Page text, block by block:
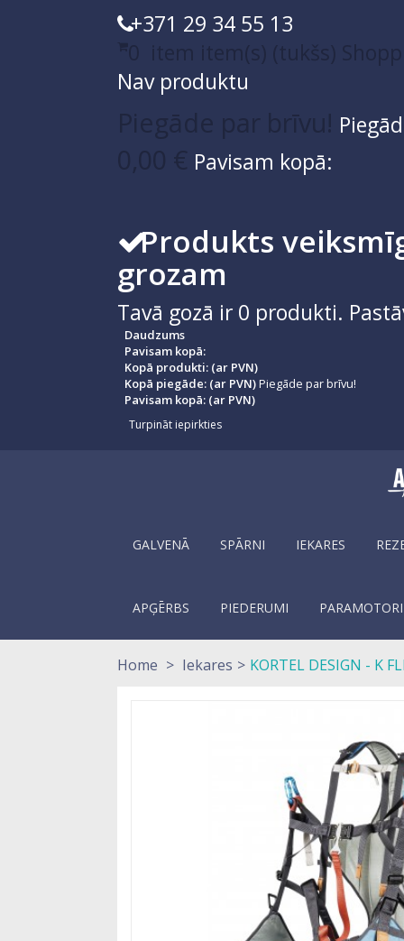
+371 29 34 55 13
0
item item(s) (tukšs)
Nav produktu
Piegāde par brīvu!
0,00 € Pavisam kopā:
Produkts
grozam
Tavā gozā ir 0 produkti.
Daudzums
Pavisam kopā:
Kopā produkti: (ar PVN)
Kopā piegāde: (ar PVN)Piegāde par brīvu!
Pavisam kopā: (ar PVN)
Turpināt iepirkties
GALVENĀ SPĀRNI IEKARES
APĢĒRBS PIEDERUMI PARAMOTORI
Home > Iekares > KORTEL DESIGN - K